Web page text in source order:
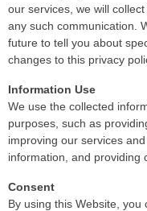
our services, we will
any such communication.
future to tell you about
changes to this privacy
Information Use
We use the collected
purposes, such as
improving our services
information, and providing
Consent
By using this Website,